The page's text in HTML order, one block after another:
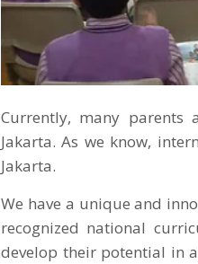
Currently, many parents
Jakarta. As we know,
Jakarta.
We have a unique and
recognized national
develop their potential in